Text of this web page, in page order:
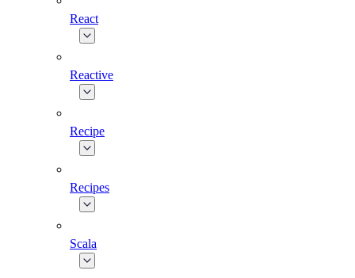
React
Reactive
Recipe
Recipes
Scala